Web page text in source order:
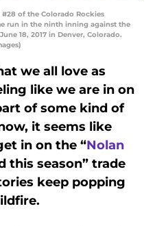
#28 of the Colorado Rockies
run in the ninth inning against the
18, 2017 in Denver, Colorado.
we all love as
like we are in on
of some kind of
it seems like
in on the “Nolan
this season” trade
keep popping